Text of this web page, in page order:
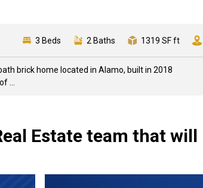
3 Beds 2 Baths 1319 SF ft
brick home located in Alamo, built in 2018
...
Estate team that will